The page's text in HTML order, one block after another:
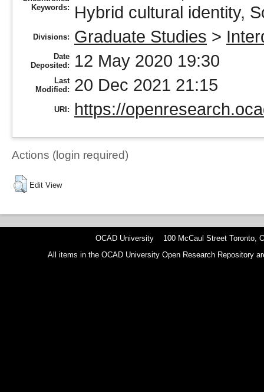
Keywords:
Hybrid cultural identity,
Divisions: Graduate Studies >
Date
Deposited:
12 May 2020 19:30
Last
Modified:
20 Dec 2021 21:15
URI: https://
Actions (login required)
Edit View
OCAD University 100 McCaul Street Toronto,
All items in the OCAD University Open Research Repository